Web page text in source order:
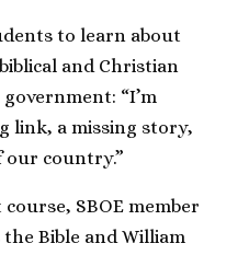
to learn about
and Christian
“I’m
link, a missing story,
our country.”
SBOE member
Bible and William